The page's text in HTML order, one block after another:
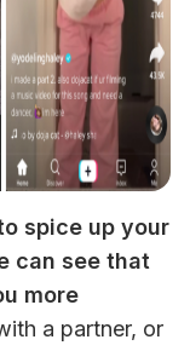
spice up your
can see that
more
a partner, or